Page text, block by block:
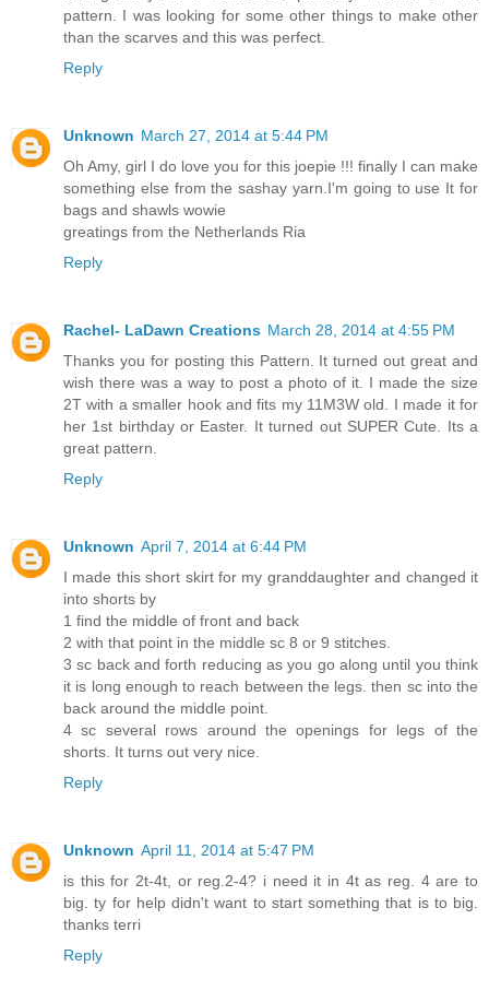
pattern. I was looking for some other things to make other
than the scarves and this was perfect.
Reply
Unknown March 27, 2014 at 5:44 PM
Oh Amy, girl I do love you for this joepie !!! finally I can make
something else from the sashay yarn.I'm going to use It for
bags and shawls wowie
greatings from the Netherlands Ria
Reply
Rachel- LaDawn Creations March 28, 2014 at 4:55 PM
Thanks you for posting this Pattern. It turned out great and
wish there was a way to post a photo of it. I made the size
2T with a smaller hook and fits my 11M3W old. I made it for
her 1st birthday or Easter. It turned out SUPER Cute. Its a
great pattern.
Reply
Unknown April 7, 2014 at 6:44 PM
I made this short skirt for my granddaughter and changed it
into shorts by
1 find the middle of front and back
2 with that point in the middle sc 8 or 9 stitches.
3 sc back and forth reducing as you go along until you think
it is long enough to reach between the legs. then sc into the
back around the middle point.
4 sc several rows around the openings for legs of the
shorts. It turns out very nice.
Reply
Unknown April 11, 2014 at 5:47 PM
is this for 2t-4t, or reg.2-4? i need it in 4t as reg. 4 are to
big. ty for help didn't want to start something that is to big.
thanks terri
Reply